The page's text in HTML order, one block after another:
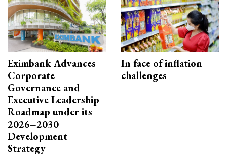
Eximbank Advances
Corporate
Governance and
Executive Leadership
Roadmap under its
2026–2030
Development
Strategy
In face of inflation
challenges